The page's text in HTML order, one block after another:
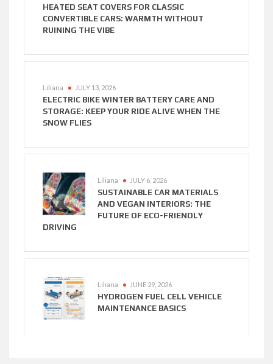
HEATED SEAT COVERS FOR CLASSIC
CONVERTIBLE CARS: WARMTH WITHOUT
RUINING THE VIBE
Liliana JULY 13, 2026
ELECTRIC BIKE WINTER BATTERY CARE AND
STORAGE: KEEP YOUR RIDE ALIVE WHEN THE
SNOW FLIES
Liliana JULY 6, 2026
SUSTAINABLE CAR MATERIALS
AND VEGAN INTERIORS: THE
FUTURE OF ECO-FRIENDLY
DRIVING
Liliana JUNE 29, 2026
HYDROGEN FUEL CELL VEHICLE
MAINTENANCE BASICS